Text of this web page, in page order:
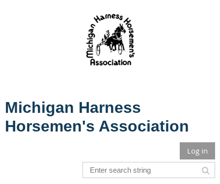
Michigan Harness
Horsemen's Association
Log in